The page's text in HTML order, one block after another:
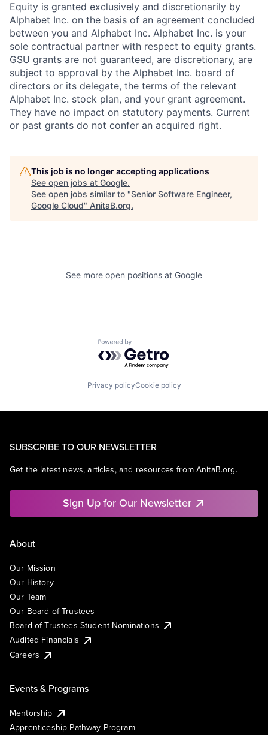
Equity is granted exclusively and discretionarily by
Alphabet Inc. on the basis of an agreement concluded
between you and Alphabet Inc. Alphabet Inc. is your
sole contractual partner with respect to equity grants.
GSU grants are not guaranteed, are discretionary, are
subject to approval by the Alphabet Inc. board of
directors or its delegate, the terms of the relevant
Alphabet Inc. stock plan, and your grant agreement.
They have no impact on statutory payments. Current
or past grants do not confer an acquired right.
This job is no longer accepting applications
See open jobs at Google.
See open jobs similar to "Senior Software Engineer,
Google Cloud" AnitaB.org.
See more open positions at Google
Powered by Getro.com
Privacy policyCookie policy
SUBSCRIBE TO OUR NEWSLETTER
Get the latest news, articles, and resources from AnitaB.org.
Sign Up for Our Newsletter
About
Our Mission
Our History
Our Team
Our Board of Trustees
Board of Trustees Student Nominations
Audited Financials
Careers
Events & Programs
Mentorship
Apprenticeship Pathway Program